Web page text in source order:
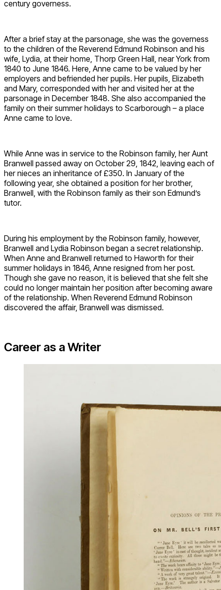
century governess.
After a brief stay at the parsonage, she was the governess
to the children of the Reverend Edmund Robinson and his
wife, Lydia, at their home, Thorp Green Hall, near York from
1840 to June 1846. Here, Anne came to be valued by her
employers and befriended her pupils. Her pupils, Elizabeth
and Mary, corresponded with her and visited her at the
parsonage in December 1848. She also accompanied the
family on their summer holidays to Scarborough – a place
Anne came to love.
While Anne was in service to the Robinson family, her Aunt
Branwell passed away on October 29, 1842, leaving each of
her nieces an inheritance of £350. In January of the
following year, she obtained a position for her brother,
Branwell, with the Robinson family as their son Edmund’s
tutor.
During his employment by the Robinson family, however,
Branwell and Lydia Robinson began a secret relationship.
When Anne and Branwell returned to Haworth for their
summer holidays in 1846, Anne resigned from her post.
Though she gave no reason, it is believed that she felt she
could no longer maintain her position after becoming aware
of the relationship. When Reverend Edmund Robinson
discovered the affair, Branwell was dismissed.
Career as a Writer